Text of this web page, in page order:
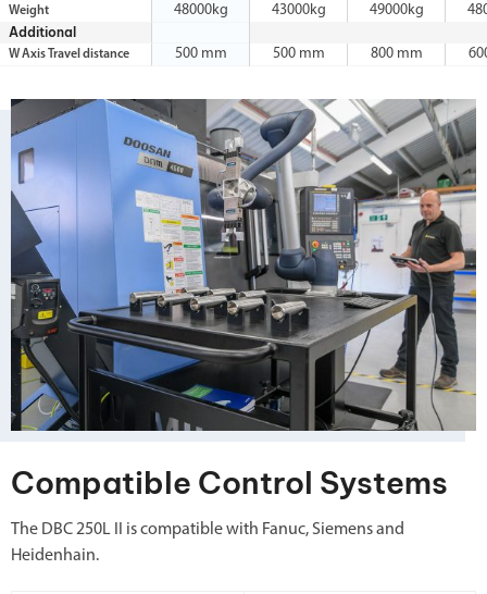
Weight 48000kg 43000kg 49000kg
Additional
W Axis Travel distance 500 mm 500 mm 800 mm
Compatible Control Systems
The DBC 250L II is compatible with Fanuc, Siemens and
Heidenhain.